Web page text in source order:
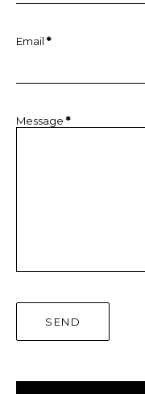
Email *
Message *